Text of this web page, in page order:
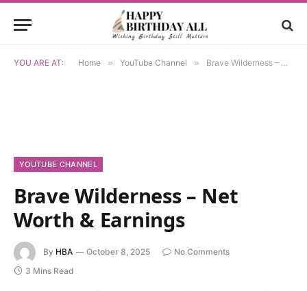
YOU ARE AT: Home » YouTube Channel » Brave Wilderness – Net Worth & Earnings
YOUTUBE CHANNEL
Brave Wilderness – Net
Worth & Earnings
By HBA October 8, 2025
No Comments
3 Mins Read